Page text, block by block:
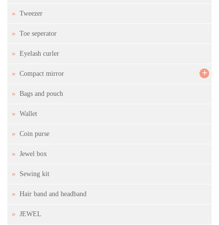
Tweezer
Toe seperator
Eyelash curler
Compact mirror +
Bags and pouch
Wallet
Coin purse
Jewel box
Sewing kit
Hair band and headband
JEWEL